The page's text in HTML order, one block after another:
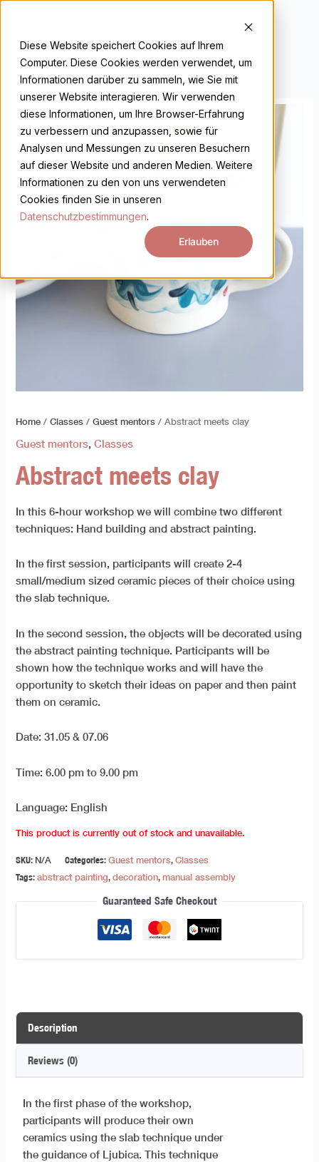
Diese Website speichert Cookies auf Ihrem
Computer. Diese Cookies werden verwendet, um
Informationen darüber zu sammeln, wie Sie mit
unserer Website interagieren. Wir verwenden
diese Informationen, um Ihre Browser-Erfahrung
zu verbessern und anzupassen, sowie für
Analysen und Messungen zu unseren Besuchern
auf dieser Website und anderen Medien. Weitere
Informationen zu den von uns verwendeten
Cookies finden Sie in unseren
Datenschutzbestimmungen.
Erlauben
content
EN
Home /Classes /Guest mentors / Abstract meets clay
Guest mentors,Classes
Abstract meets clay
In this 6-hour workshop we will combine two different
techniques: Hand building and abstract painting.
In the first session, participants will create 2-4
small/medium sized ceramic pieces of their choice using
the slab technique.
In the second session, the objects will be decorated using
the abstract painting technique. Participants will be
shown how the technique works and will have the
opportunity to sketch their ideas on paper and then paint
them on ceramic.
Date: 31.05 & 07.06
Time: 6.00 pm to 9.00 pm
Language: English
This product is currently out of stock and unavailable.
SKU: N/A Categories:Guest mentors,Classes
Tags:abstract painting,decoration,manual assembly
Guaranteed Safe Checkout
Description
Reviews (0)
In the first phase of the workshop,
participants will produce their own
ceramics using the slab technique under
the guidance of Ljubica. This technique